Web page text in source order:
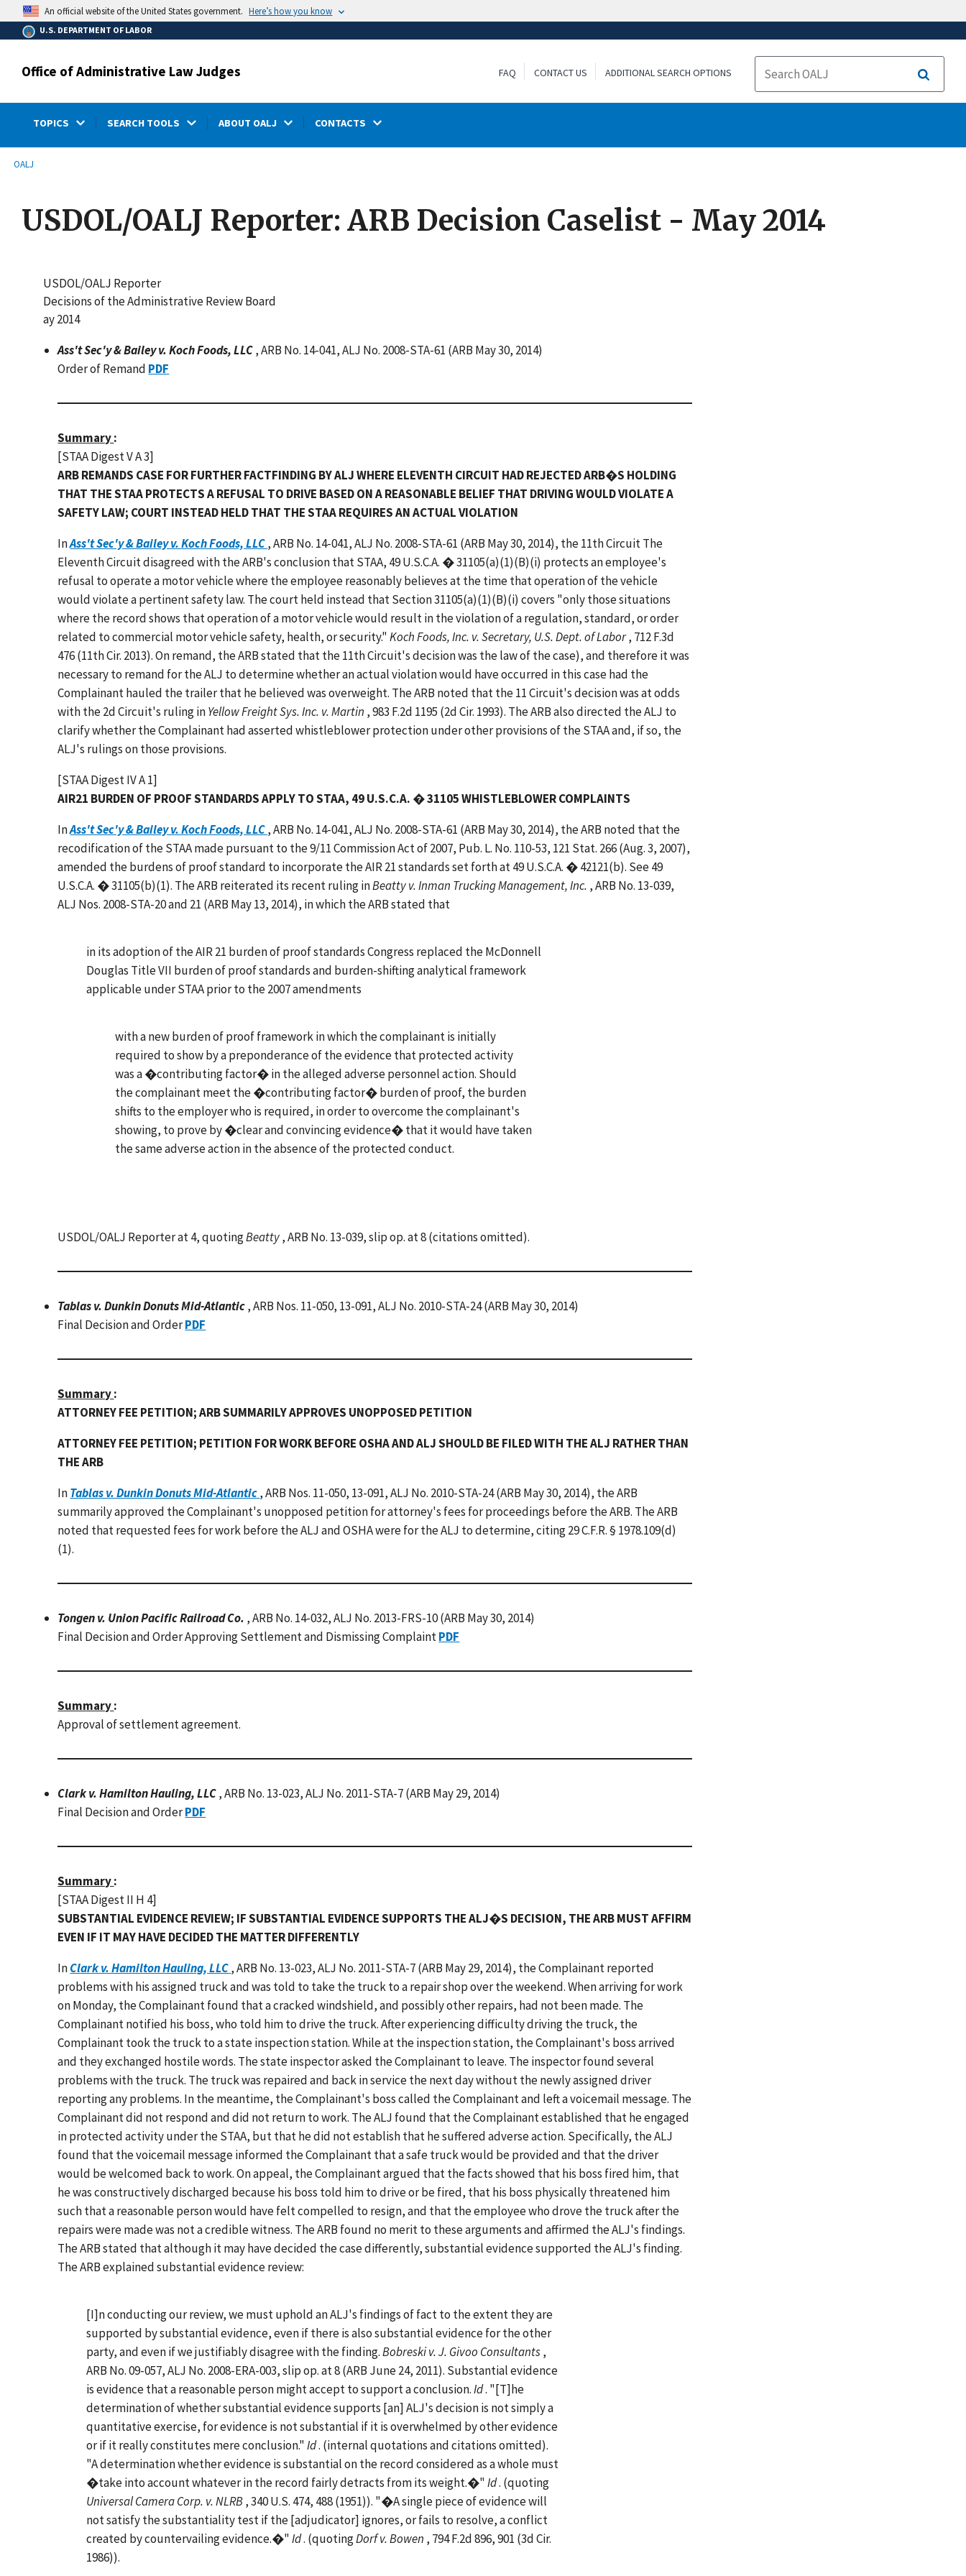
main
content
An official website of the United States government. Here’s how you know
U.S. DEPARTMENT OF LABOR
Office of Administrative Law Judges FAQ CONTACT US ADDITIONAL SEARCH OPTIONS
Search
TOPICS SEARCH TOOLS ABOUT OALJ CONTACTS
Breadcrumb
OALJ
USDOL/OALJ Reporter: ARB Decision Caselist - May 2014
USDOL/OALJ Reporter
Decisions of the Administrative Review Board
ay 2014
Ass't Sec'y & Bailey v. Koch Foods, LLC, ARB No. 14-041, ALJ No. 2008-STA-61 (ARB May 30, 2014)
Order of Remand PDF
Summary:
[STAA Digest V A 3]
ARB REMANDS CASE FOR FURTHER FACTFINDING BY ALJ WHERE ELEVENTH CIRCUIT HAD REJECTED ARB�S HOLDING
THAT THE STAA PROTECTS A REFUSAL TO DRIVE BASED ON A REASONABLE BELIEF THAT DRIVING WOULD VIOLATE A
SAFETY LAW; COURT INSTEAD HELD THAT THE STAA REQUIRES AN ACTUAL VIOLATION
InAss't Sec'y & Bailey v. Koch Foods, LLC, ARB No. 14-041, ALJ No. 2008-STA-61 (ARB May 30, 2014), the 11th Circuit The
Eleventh Circuit disagreed with the ARB's conclusion that STAA, 49 U.S.C.A. � 31105(a)(1)(B)(i) protects an employee's
refusal to operate a motor vehicle where the employee reasonably believes at the time that operation of the vehicle
would violate a pertinent safety law. The court held instead that Section 31105(a)(1)(B)(i) covers "only those situations
where the record shows that operation of a motor vehicle would result in the violation of a regulation, standard, or order
related to commercial motor vehicle safety, health, or security."Koch Foods, Inc. v. Secretary, U.S. Dept. of Labor, 712 F.3d
476 (11th Cir. 2013). On remand, the ARB stated that the 11th Circuit's decision was the law of the case), and therefore it was
necessary to remand for the ALJ to determine whether an actual violation would have occurred in this case had the
Complainant hauled the trailer that he believed was overweight. The ARB noted that the 11 Circuit's decision was at odds
with the 2d Circuit's ruling inYellow Freight Sys. Inc. v. Martin , 983 F.2d 1195 (2d Cir. 1993). The ARB also directed the ALJ to
clarify whether the Complainant had asserted whistleblower protection under other provisions of the STAA and, if so, the
ALJ's rulings on those provisions.
[STAA Digest IV A 1]
AIR21 BURDEN OF PROOF STANDARDS APPLY TO STAA, 49 U.S.C.A. � 31105 WHISTLEBLOWER COMPLAINTS
InAss't Sec'y & Bailey v. Koch Foods, LLC, ARB No. 14-041, ALJ No. 2008-STA-61 (ARB May 30, 2014), the ARB noted that the
recodification of the STAA made pursuant to the 9/11 Commission Act of 2007, Pub. L. No. 110-53, 121 Stat. 266 (Aug. 3, 2007),
amended the burdens of proof standard to incorporate the AIR 21 standards set forth at 49 U.S.C.A. � 42121(b). See 49
U.S.C.A. � 31105(b)(1). The ARB reiterated its recent ruling inBeatty v. Inman Trucking Management, Inc. , ARB No. 13-039,
ALJ Nos. 2008-STA-20 and 21 (ARB May 13, 2014), in which the ARB stated that
in its adoption of the AIR 21 burden of proof standards Congress replaced the McDonnell
Douglas Title VII burden of proof standards and burden-shifting analytical framework
applicable under STAA prior to the 2007 amendments
with a new burden of proof framework in which the complainant is initially
required to show by a preponderance of the evidence that protected activity
was a �contributing factor� in the alleged adverse personnel action. Should
the complainant meet the �contributing factor� burden of proof, the burden
shifts to the employer who is required, in order to overcome the complainant's
showing, to prove by �clear and convincing evidence� that it would have taken
the same adverse action in the absence of the protected conduct.
USDOL/OALJ Reporter at 4, quotingBeatty, ARB No. 13-039, slip op. at 8 (citations omitted).
Tablas v. Dunkin Donuts Mid-Atlantic, ARB Nos. 11-050, 13-091, ALJ No. 2010-STA-24 (ARB May 30, 2014)
Final Decision and OrderPDF
Summary:
ATTORNEY FEE PETITION; ARB SUMMARILY APPROVES UNOPPOSED PETITION
ATTORNEY FEE PETITION; PETITION FOR WORK BEFORE OSHA AND ALJ SHOULD BE FILED WITH THE ALJ RATHER THAN
THE ARB
InTablas v. Dunkin Donuts Mid-Atlantic, ARB Nos. 11-050, 13-091, ALJ No. 2010-STA-24 (ARB May 30, 2014), the ARB
summarily approved the Complainant's unopposed petition for attorney's fees for proceedings before the ARB. The ARB
noted that requested fees for work before the ALJ and OSHA were for the ALJ to determine, citing 29 C.F.R. § 1978.109(d)
(1).
Tongen v. Union Pacific Railroad Co. , ARB No. 14-032, ALJ No. 2013-FRS-10 (ARB May 30, 2014)
Final Decision and Order Approving Settlement and Dismissing ComplaintPDF
Summary:
Approval of settlement agreement.
Clark v. Hamilton Hauling, LLC, ARB No. 13-023, ALJ No. 2011-STA-7 (ARB May 29, 2014)
Final Decision and OrderPDF
Summary:
[STAA Digest II H 4]
SUBSTANTIAL EVIDENCE REVIEW; IF SUBSTANTIAL EVIDENCE SUPPORTS THE ALJ�S DECISION, THE ARB MUST AFFIRM
EVEN IF IT MAY HAVE DECIDED THE MATTER DIFFERENTLY
InClark v. Hamilton Hauling, LLC, ARB No. 13-023, ALJ No. 2011-STA-7 (ARB May 29, 2014), the Complainant reported
problems with his assigned truck and was told to take the truck to a repair shop over the weekend. When arriving for work
on Monday, the Complainant found that a cracked windshield, and possibly other repairs, had not been made. The
Complainant notified his boss, who told him to drive the truck. After experiencing difficulty driving the truck, the
Complainant took the truck to a state inspection station. While at the inspection station, the Complainant's boss arrived
and they exchanged hostile words. The state inspector asked the Complainant to leave. The inspector found several
problems with the truck. The truck was repaired and back in service the next day without the newly assigned driver
reporting any problems. In the meantime, the Complainant's boss called the Complainant and left a voicemail message. The
Complainant did not respond and did not return to work. The ALJ found that the Complainant established that he engaged
in protected activity under the STAA, but that he did not establish that he suffered adverse action. Specifically, the ALJ
found that the voicemail message informed the Complainant that a safe truck would be provided and that the driver
would be welcomed back to work. On appeal, the Complainant argued that the facts showed that his boss fired him, that
he was constructively discharged because his boss told him to drive or be fired, that his boss physically threatened him
such that a reasonable person would have felt compelled to resign, and that the employee who drove the truck after the
repairs were made was not a credible witness. The ARB found no merit to these arguments and affirmed the ALJ's findings.
The ARB stated that although it may have decided the case differently, substantial evidence supported the ALJ's finding.
The ARB explained substantial evidence review:
[I]n conducting our review, we must uphold an ALJ's findings of fact to the extent they are
supported by substantial evidence, even if there is also substantial evidence for the other
party, and even if we justifiably disagree with the finding.Bobreski v. J. Givoo Consultants,
ARB No. 09-057, ALJ No. 2008-ERA-003, slip op. at 8 (ARB June 24, 2011). Substantial evidence
is evidence that a reasonable person might accept to support a conclusion.Id. "[T]he
determination of whether substantial evidence supports [an] ALJ's decision is not simply a
quantitative exercise, for evidence is not substantial if it is overwhelmed by other evidence
or if it really constitutes mere conclusion."Id. (internal quotations and citations omitted).
"A determination whether evidence is substantial on the record considered as a whole must
�take into account whatever in the record fairly detracts from its weight.�"Id. (quoting
Universal Camera Corp. v. NLRB, 340 U.S. 474, 488 (1951)). "�A single piece of evidence will
not satisfy the substantiality test if the [adjudicator] ignores, or fails to resolve, a conflict
created by countervailing evidence.�"Id. (quotingDorf v. Bowen , 794 F.2d 896, 901 (3d Cir.
1986)).